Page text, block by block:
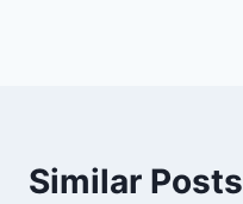
Similar Posts